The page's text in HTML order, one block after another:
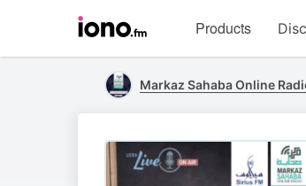
homepage
Products
Markaz Sahaba Online